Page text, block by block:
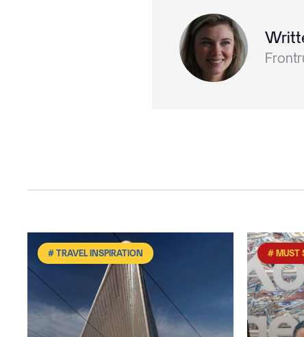
# TRAVEL INSPIRATION # MUST